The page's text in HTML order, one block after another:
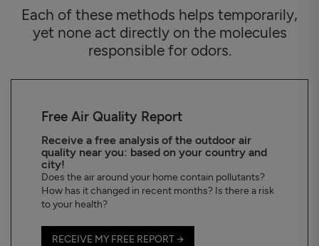
Each of these methods helps temporarily,
yet none act directly on the molecules
responsible for odors.
Free Air Quality Report
Receive a free analysis of the outdoor air
quality near you: based on your country and
city!
Does the air around your home contain pollutants?
How has it changed in recent months? Is there a risk
to your health?
RECEIVE MY FREE REPORT →